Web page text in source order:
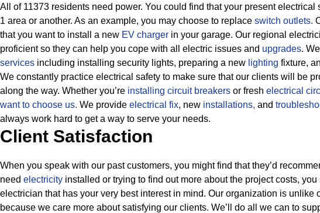
All of 11373 residents need power. You could find that your present electrical
1 area or another. As an example, you may choose to replace switch outlets.
that you want to install a new EV charger in your garage. Our regional
proficient so they can help you cope with all electric issues and upgrades.
services including installing security lights, preparing a new lighting fixture,
We constantly practice electrical safety to make sure that our clients will be
along the way. Whether you’re installing circuit breakers or fresh electrical
want to choose us. We provide electrical fix, new installations, and
always work hard to get a way to serve your needs.
Client Satisfaction
When you speak with our past customers, you might find that they’d
need electricity installed or trying to find out more about the project costs,
electrician that has your very best interest in mind. Our organization is unlike
because we care more about satisfying our clients. We’ll do all we can to